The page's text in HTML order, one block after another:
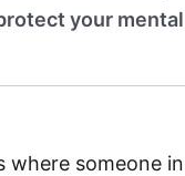
your
someone